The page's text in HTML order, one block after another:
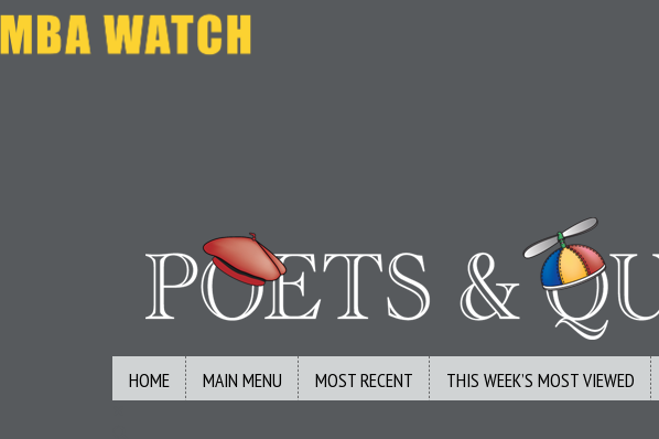
HOME MAIN MENU MOST RECENT THIS WEEK’S MOST VIEWED